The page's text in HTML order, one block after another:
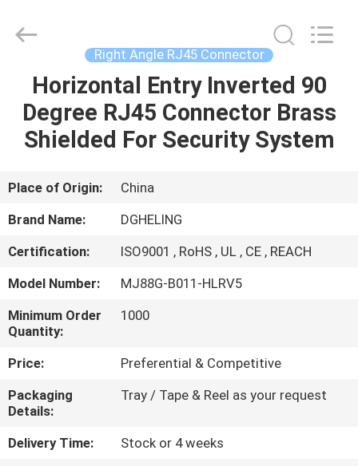
HOME
PRODUCTS
ABOUT
US
FACTORY
TOUR
QUALITY
CONTROL
CONTACT
US
Rights
Right Angle RJ45 Connector
Horizontal Entry Inverted 90
Degree RJ45 Connector Brass
Shielded For Security System
Place of Origin:
China
Brand Name:
DGHELING
Certification:
ISO9001 , RoHS , UL , CE , REACH
Model Number:
MJ88G-B011-HLRV5
Minimum Order
Quantity:
1000
Price:
Preferential & Competitive
Packaging
Details:
Tray / Tape & Reel as your request
Delivery Time:
Stock or 4 weeks